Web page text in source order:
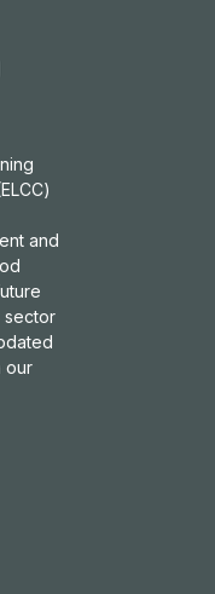
and
sector
our